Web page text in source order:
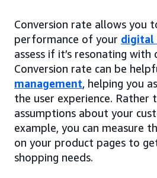
Conversion rate allows you
performance of your digital
assess if it’s resonating
Conversion rate can be
management, helping you
the user experience. Rather
assumptions about your
example, you can measure
on your product pages to
shopping needs.